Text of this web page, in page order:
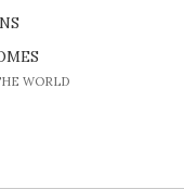
EXPERIENCES
WORLD